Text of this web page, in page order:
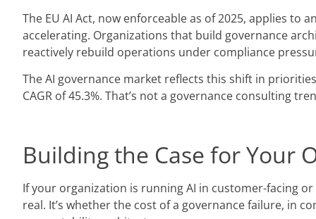
The EU AI Act, now enforceable as of 2025, applies to
accelerating. Organizations that build governance
reactively rebuild operations under compliance
The AI governance market reflects this shift in
CAGR of 45.3%. That’s not a governance consulting
Building the Case for Your
If your organization is running AI in customer-facing
real. It’s whether the cost of a governance failure, in